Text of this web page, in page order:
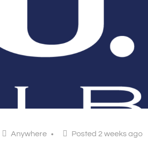
Anywhere Posted 2 weeks ago